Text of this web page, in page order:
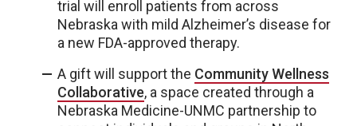
trial will enroll patients from across
Nebraska with mild Alzheimer’s disease for
a new FDA-approved therapy.
A gift will support the Community Wellness
Collaborative, a space created through a
Nebraska Medicine-UNMC partnership to